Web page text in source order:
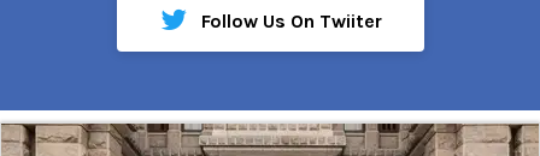
Follow Us On Twiiter